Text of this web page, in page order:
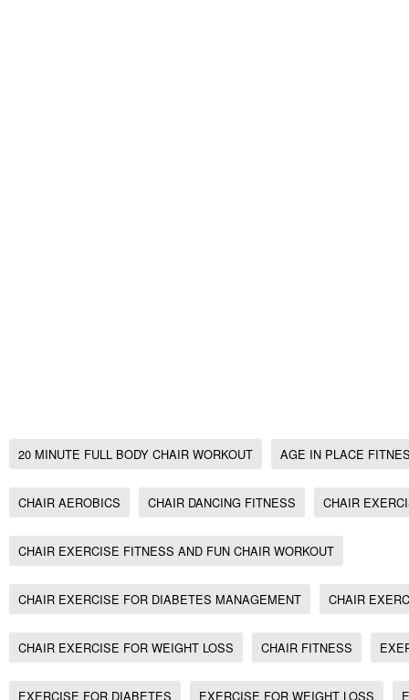
20 MINUTE FULL BODY CHAIR WORKOUT AGE IN PLACE
CHAIR AEROBICS CHAIR DANCING FITNESS CHAIR
CHAIR EXERCISE FITNESS AND FUN CHAIR WORKOUT
CHAIR EXERCISE FOR DIABETES MANAGEMENT CHAIR
CHAIR EXERCISE FOR WEIGHT LOSS CHAIR FITNESS
EXERCISE FOR DIABETES EXERCISE FOR WEIGHT LOSS